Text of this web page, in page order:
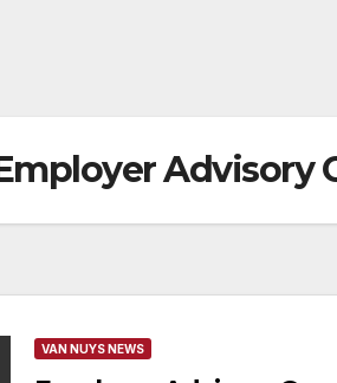
Advisory
VAN NUYS NEWS